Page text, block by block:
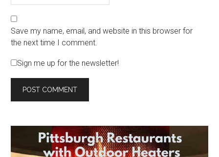
Save my name, email, and website in this browser for
the next time I comment.
Sign me up for the newsletter!